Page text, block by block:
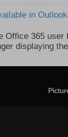
in
Office 365
displaying